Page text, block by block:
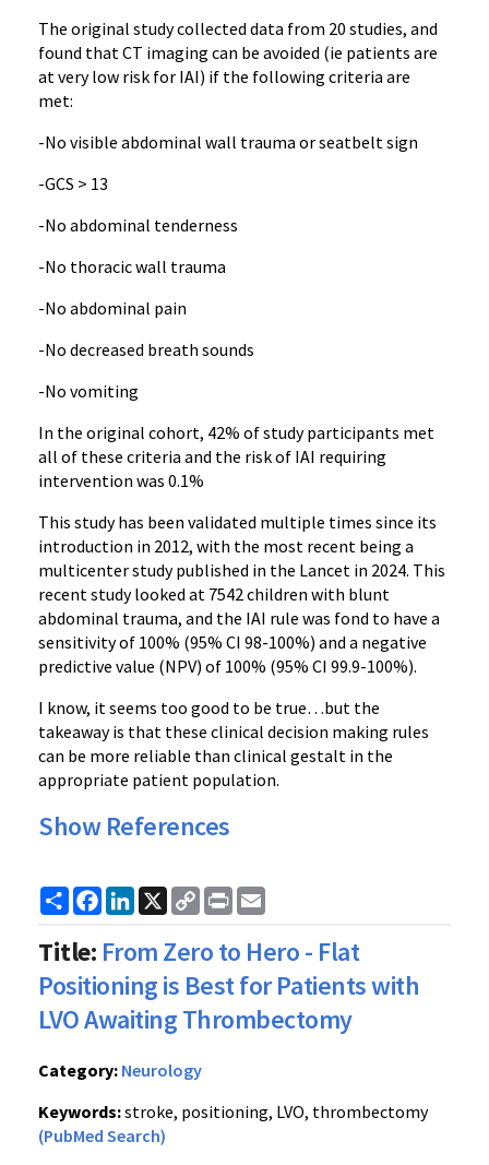
The original study collected data from 20 studies, and
found that CT imaging can be avoided (ie patients are
at very low risk for IAI) if the following criteria are
met:
-No visible abdominal wall trauma or seatbelt sign
-GCS > 13
-No abdominal tenderness
-No thoracic wall trauma
-No abdominal pain
-No decreased breath sounds
-No vomiting
In the original cohort, 42% of study participants met
all of these criteria and the risk of IAI requiring
intervention was 0.1%
This study has been validated multiple times since its
introduction in 2012, with the most recent being a
multicenter study published in the Lancet in 2024. This
recent study looked at 7542 children with blunt
abdominal trauma, and the IAI rule was fond to have a
sensitivity of 100% (95% CI 98-100%) and a negative
predictive value (NPV) of 100% (95% CI 99.9-100%).
I know, it seems too good to be true…but the
takeaway is that these clinical decision making rules
can be more reliable than clinical gestalt in the
appropriate patient population.
Show References
ShareFacebook
LinkedIn
X
Copy
Link
Print
Title: From Zero to Hero - Flat
Positioning is Best for Patients with
LVO Awaiting Thrombectomy
Category: Neurology
Keywords:stroke, positioning, LVO, thrombectomy
(PubMed Search)